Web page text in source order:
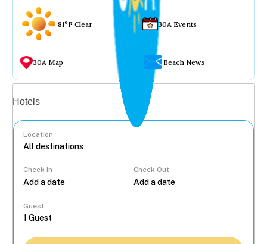
81°F Clear 30A Events
30A Map Beach News
Hotels
Location
Check In Check Out
Guest